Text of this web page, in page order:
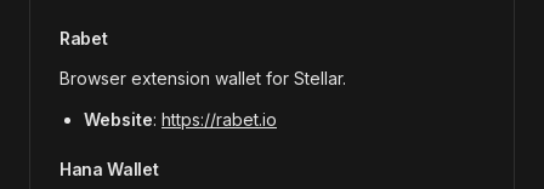
Rabet
Browser extension wallet for Stellar.
Website: https://rabet.io
Hana Wallet